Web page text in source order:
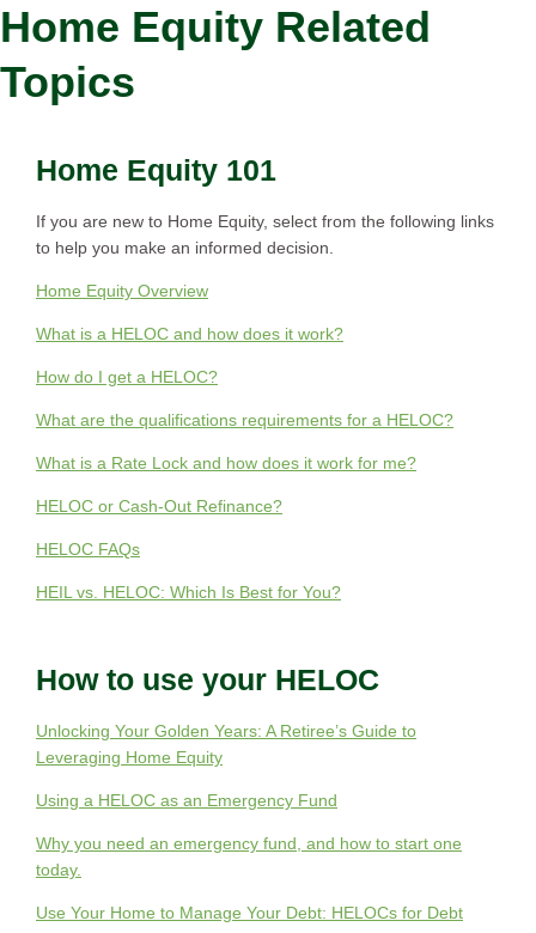
Home Equity Related
Topics
Home Equity 101
If you are new to Home Equity, select from the following links
to help you make an informed decision.
Home Equity Overview
What is a HELOC and how does it work?
How do I get a HELOC?
What are the qualifications requirements for a HELOC?
What is a Rate Lock and how does it work for me?
HELOC or Cash-Out Refinance?
HELOC FAQs
HEIL vs. HELOC: Which Is Best for You?
How to use your HELOC
Unlocking Your Golden Years: A Retiree’s Guide to
Leveraging Home Equity
Using a HELOC as an Emergency Fund
Why you need an emergency fund, and how to start one
today.
Use Your Home to Manage Your Debt: HELOCs for Debt